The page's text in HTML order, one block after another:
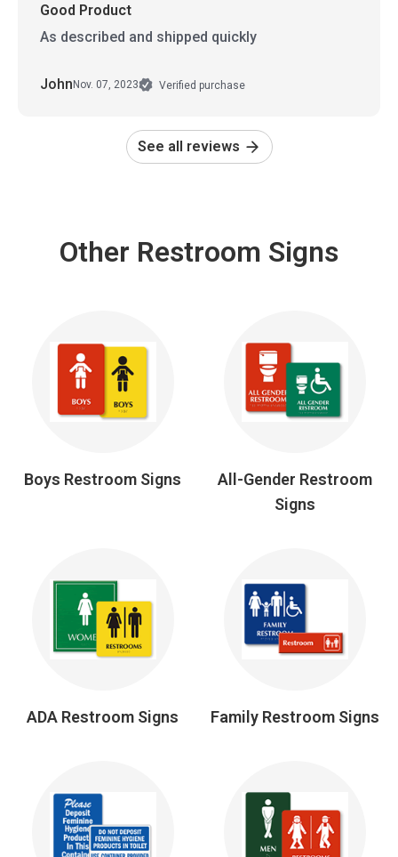
Good Product
As described and shipped quickly
John Nov. 07, 2023 Verified purchase
See all reviews
Other Restroom Signs
Boys Restroom Signs
All-Gender Restroom
Signs
ADA Restroom Signs Family Restroom Signs